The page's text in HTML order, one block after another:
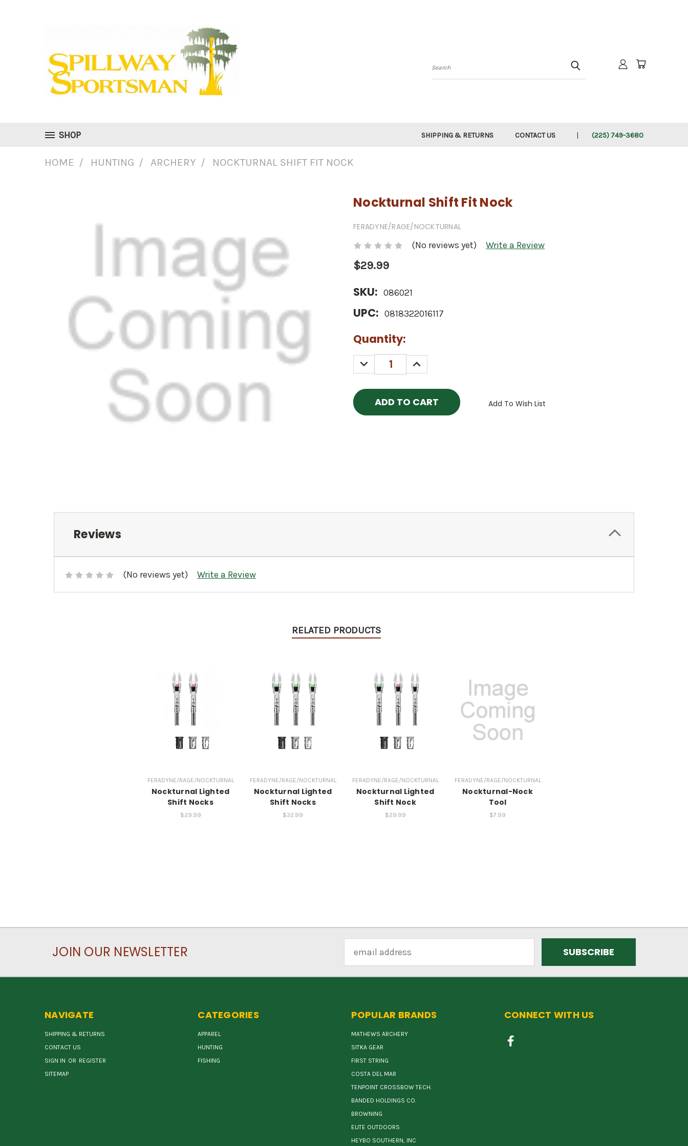
Search
SHOP SHIPPING & RETURNS CONTACT US (225) 749-3680
HOME HUNTING ARCHERY NOCKTURNAL SHIFT FIT NOCK
Nockturnal Shift Fit Nock
FERADYNE/RAGE/NOCKTURNAL
(No reviews yet) Write a Review
$29.99
SKU: 086021
UPC: 0818322016117
Current
Stock:
Quantity:
DECREASE
QUANTITY:
INCREASE
QUANTITY:
Add To Wish List
Reviews
(No reviews yet) Write a Review
RELATED PRODUCTS
FERADYNE/RAGE/NOCKTURNAL
Nockturnal Lighted
Shift Nocks
$29.99
FERADYNE/RAGE/NOCKTURNAL
Nockturnal Lighted
Shift Nocks
$32.99
FERADYNE/RAGE/NOCKTURNAL
Nockturnal Lighted
Shift Nock
$29.99
FERADYNE/RAGE/NOCKTURNAL
Nockturnal-Nock
Tool
$7.99
JOIN OUR NEWSLETTER
Address
NAVIGATE
SHIPPING & RETURNS
CONTACT US
SIGN IN OR REGISTER
SITEMAP
CATEGORIES
APPAREL
HUNTING
FISHING
POPULAR BRANDS
MATHEWS ARCHERY
SITKA GEAR
FIRST STRING
COSTA DEL MAR
TENPOINT CROSSBOW TECH.
BANDED HOLDINGS CO.
BROWNING
ELITE OUTDOORS
HEYBO SOUTHERN, INC
CONNECT WITH US